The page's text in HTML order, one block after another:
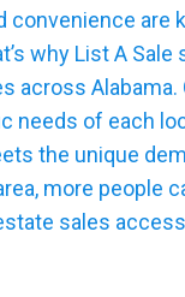
convenience are
why List A Sale
across Alabama.
needs of each
the unique
more people
sales